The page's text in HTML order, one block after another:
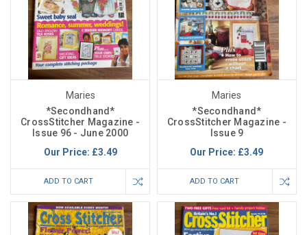
Maries
*Secondhand*
CrossStitcher Magazine -
Issue 96 - June 2000
Our Price: £3.49
ADD TO CART
Maries
*Secondhand*
CrossStitcher Magazine -
Issue 9
Our Price: £3.49
ADD TO CART